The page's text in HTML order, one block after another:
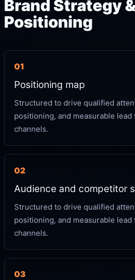
Brand Strategy
Positioning
01
Positioning map
Structured to drive qualified
positioning, and measurable lead
channels.
02
Audience and competitor
Structured to drive qualified
positioning, and measurable lead
channels.
03